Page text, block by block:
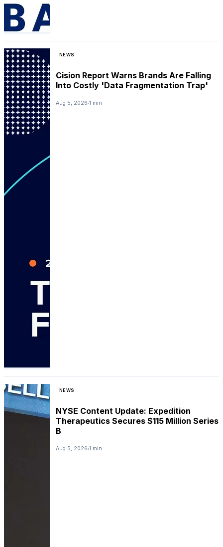
NEWS
Cision Report Warns Brands Are Falling
Into Costly 'Data Fragmentation Trap'
Aug 5, 2026 1 min
NEWS
NYSE Content Update: Expedition
Therapeutics Secures $115 Million Series
B
Aug 5, 2026 1 min